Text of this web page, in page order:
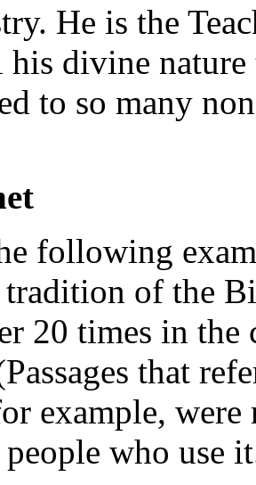
He is the
his divine
to so many
following
of the
20 times in the
that
example, were
people who use